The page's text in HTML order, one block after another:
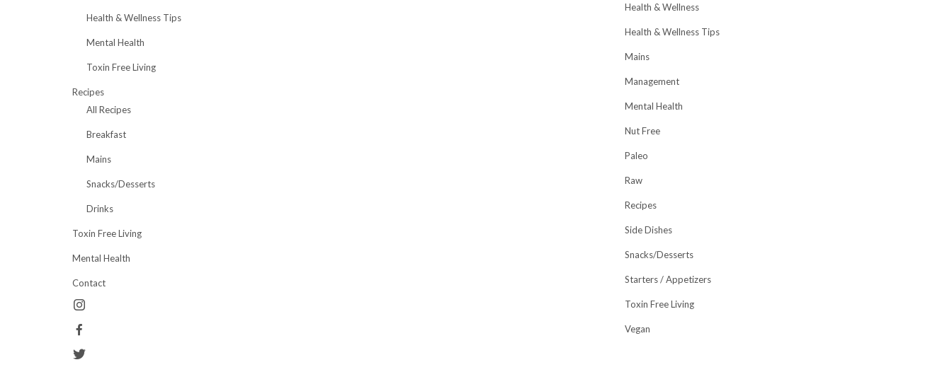
Health & Wellness Tips
Mental Health
Toxin Free Living
Recipes
All Recipes
Breakfast
Mains
Snacks/Desserts
Drinks
Toxin Free Living
Mental Health
Contact
Health & Wellness
Health & Wellness Tips
Mains
Management
Mental Health
Nut Free
Paleo
Raw
Recipes
Side Dishes
Snacks/Desserts
Starters / Appetizers
Toxin Free Living
Vegan